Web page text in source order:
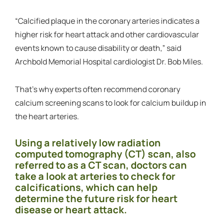
“Calcified plaque in the coronary arteries indicates a
higher risk for heart attack and other cardiovascular
events known to cause disability or death,” said
Archbold Memorial Hospital cardiologist Dr. Bob Miles.
That’s why experts often recommend coronary
calcium screening scans to look for calcium buildup in
the heart arteries.
Using a relatively low radiation
computed tomography (CT) scan, also
referred to as a CT scan, doctors can
take a look at arteries to check for
calcifications, which can help
determine the future risk for heart
disease or heart attack.